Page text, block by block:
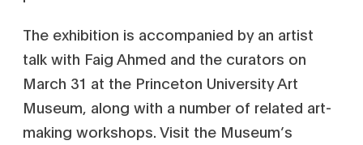
The exhibition is accompanied by an artist
talk with Faig Ahmed and the curators on
March 31 at the Princeton University Art
Museum, along with a number of related art-
making workshops. Visit the Museum’s